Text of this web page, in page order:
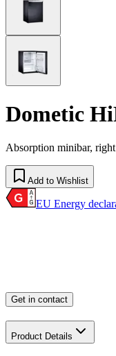
Dometic
Absorption minibar,
Add to Wishlist
EU Energy
Get in contact
Product Details